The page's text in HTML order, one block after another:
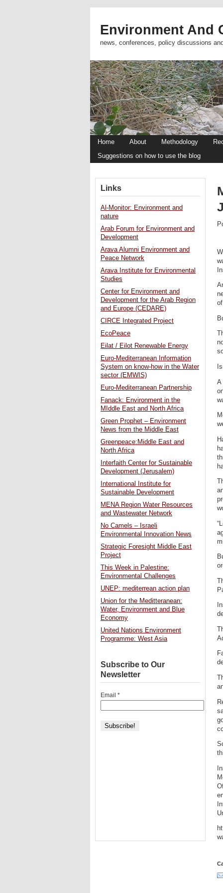
Environment And
news, conferences, policy discussions
Home About Methodology
Suggestions on how to use the blog
A
Links
Al-Monitor: Environment and
nature
Arab Forum for Environment and
Development
Arava Alumni Environment and
Peace Network
Arava Institute for Environmental
Studies
Center for Environment and
Development for the Arab Region
and Europe (CEDARE)
CIRCE Integrated Project
EcoPeace
Eilat / Eilot Renewable Energy
Euro-Mediterranean Information
System on know-how in the Water
sector (EMWIS)
Euro-Mediterranean Partnership
Fanack: Environment in the
MIddle East and North Africa
Green Prophet – Environment
News from the Middle East
Greenpeace:Middle East and
North Africa
Interfaith Center for Sustainable
Development (Jerusalem)
International Institute for
Sustainable Development
MENA Region Water Resources
and Wastewater Network
No Camels – Israeli
Environmental Innovation News
Strategic Foresight Middle East
Project
This Week in Palestine:
Environmental Challenges
UNEP: mediterrean action plan
Union for the Meditteranean:
Water, Environment and Blue
Economy
United Nations Environment
Programme: West Asia
Subscribe to Our
Newsletter
Email *